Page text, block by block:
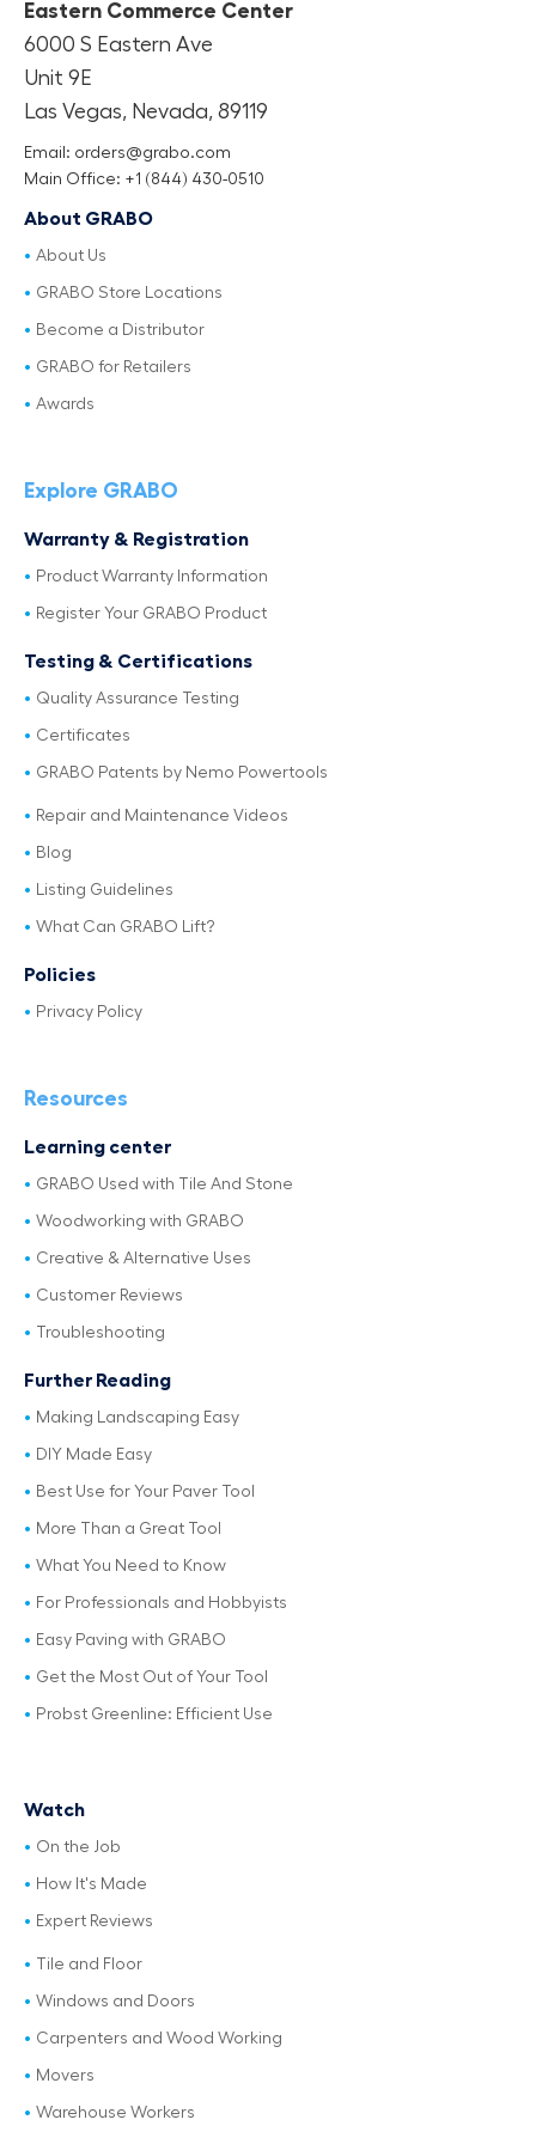
Eastern Commerce Center
6000 S Eastern Ave
Unit 9E
Las Vegas, Nevada, 89119
Email: orders@grabo.com
Main Office: +1 (844) 430-0510
About GRABO
About Us
GRABO Store Locations
Become a Distributor
GRABO for Retailers
Awards
Explore GRABO
Warranty & Registration
Product Warranty Information
Register Your GRABO Product
Testing & Certifications
Quality Assurance Testing
Certificates
GRABO Patents by Nemo Powertools
Repair and Maintenance Videos
Blog
Listing Guidelines
What Can GRABO Lift?
Policies
Privacy Policy
Resources
Learning center
GRABO Used with Tile And Stone
Woodworking with GRABO
Creative & Alternative Uses
Customer Reviews
Troubleshooting
Further Reading
Making Landscaping Easy
DIY Made Easy
Best Use for Your Paver Tool
More Than a Great Tool
What You Need to Know
For Professionals and Hobbyists
Easy Paving with GRABO
Get the Most Out of Your Tool
Probst Greenline: Efficient Use
Watch
On the Job
How It's Made
Expert Reviews
Tile and Floor
Windows and Doors
Carpenters and Wood Working
Movers
Warehouse Workers